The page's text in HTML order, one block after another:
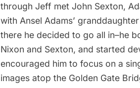
through Jeff met John Sexton,
with Ansel Adams’
there he decided to go all in–he
Nixon and Sexton, and started
encouraged him to focus on a
images atop the Golden Gate